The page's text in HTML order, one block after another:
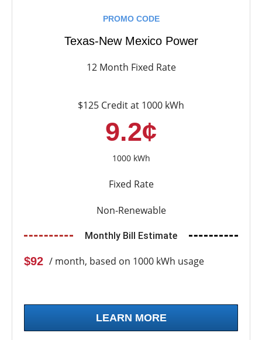
PROMO CODE
Texas-New Mexico Power
12 Month Fixed Rate
$125 Credit at 1000 kWh
9.2¢
1000 kWh
Fixed Rate
Non-Renewable
Monthly Bill Estimate
$92 / month, based on 1000 kWh usage
LEARN MORE